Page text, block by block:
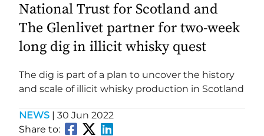
National Trust for Scotland and
The Glenlivet partner for two-week
long dig in illicit whisky quest
The dig is part of a plan to uncover the history
and scale of illicit whisky production in Scotland
NEWS | 30 Jun 2022
Share to: